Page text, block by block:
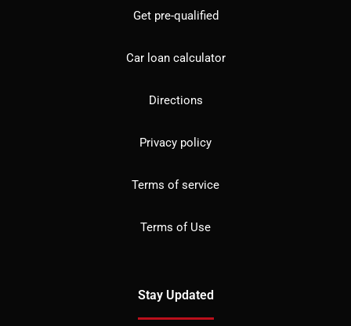
Get pre-qualified
Car loan calculator
Directions
Privacy policy
Terms of service
Terms of Use
Stay Updated